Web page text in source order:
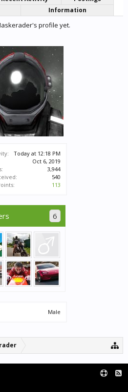
Today at 12:18 PM
Oct 6, 2019
3,944
540
113
6
Male
Information
profile yet.